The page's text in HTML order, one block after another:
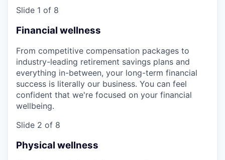
Slide 1 of 8
Financial wellness
From competitive compensation packages to
industry-leading retirement savings plans and
everything in-between, your long-term financial
success is literally our business. You can feel
confident that we're focused on your financial
wellbeing.
Slide 2 of 8
Physical wellness